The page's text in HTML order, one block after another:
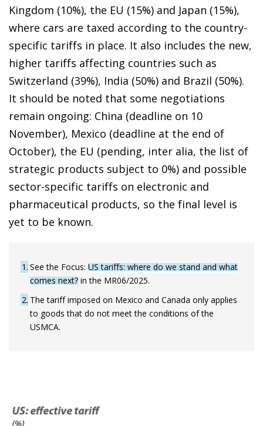
Kingdom (10%), the EU (15%) and Japan (15%),
where cars are taxed according to the country-
specific tariffs in place. It also includes the new,
higher tariffs affecting countries such as
Switzerland (39%), India (50%) and Brazil (50%).
It should be noted that some negotiations
remain ongoing: China (deadline on 10
November), Mexico (deadline at the end of
October), the EU (pending, inter alia, the list of
strategic products subject to 0%) and possible
sector-specific tariffs on electronic and
pharmaceutical products, so the final level is
yet to be known.
1 See the Focus: US tariffs: where do we stand and what
comes next? in the MR06/2025.
2 The tariff imposed on Mexico and Canada only applies
to goods that do not meet the conditions of the
USMCA.